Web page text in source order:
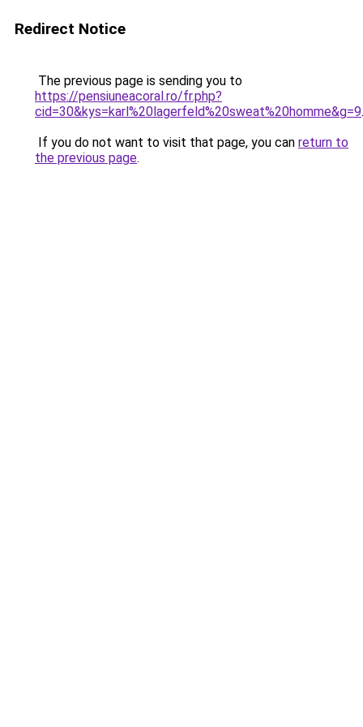
Redirect Notice
The previous page is sending you to
https://pensiuneacoral.ro/fr.php?
cid=30&kys=karl%20lagerfeld%20sweat%20homme&g=9.
If you do not want to visit that page, you can return to
the previous page.